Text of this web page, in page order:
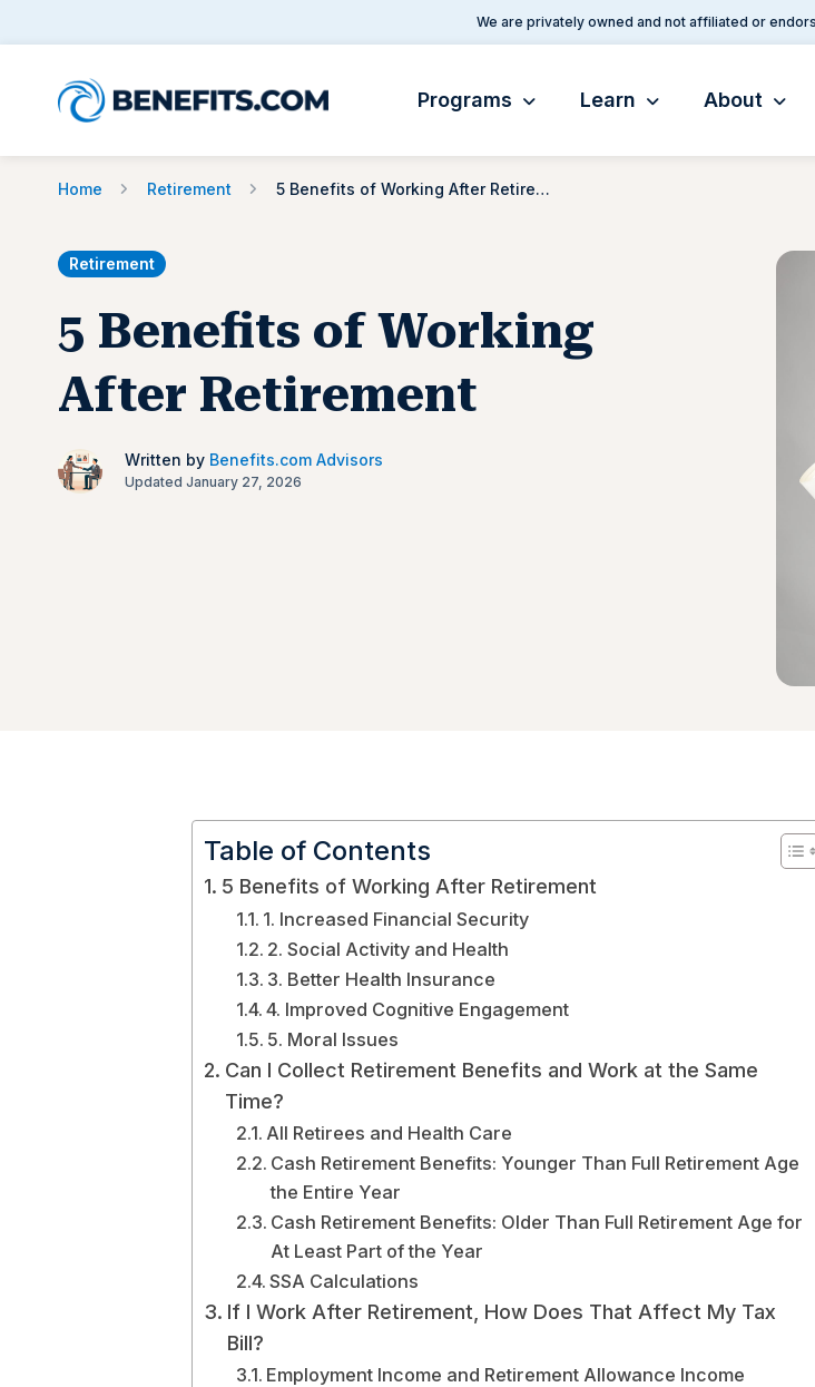
We are privately owned and not affiliated or
Programs Learn About
Home Retirement 5 Benefits of Working After Retirement
Retirement
5 Benefits of Working
After Retirement
Written by Benefits.com Advisors
Updated January 27, 2026
Table of Contents
5 Benefits of Working After Retirement
1. Increased Financial Security
2. Social Activity and Health
3. Better Health Insurance
4. Improved Cognitive Engagement
5. Moral Issues
Can I Collect Retirement Benefits and Work at the Same
Time?
All Retirees and Health Care
Cash Retirement Benefits: Younger Than Full Retirement Age
the Entire Year
Cash Retirement Benefits: Older Than Full Retirement Age for
At Least Part of the Year
SSA Calculations
If I Work After Retirement, How Does That Affect My Tax
Bill?
Employment Income and Retirement Allowance Income